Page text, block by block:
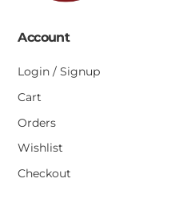
Account
Login / Signup
Cart
Orders
Wishlist
Checkout